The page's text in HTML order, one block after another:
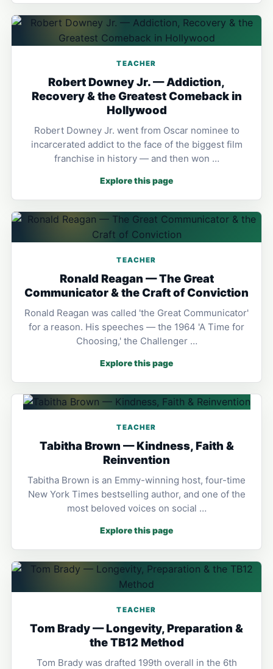
TEACHER
Robert Downey Jr. — Addiction,
Recovery & the Greatest Comeback in
Hollywood
Robert Downey Jr. went from Oscar nominee to
incarcerated addict to the face of the biggest film
franchise in history — and then won …
Explore this page
TEACHER
Ronald Reagan — The Great
Communicator & the Craft of Conviction
Ronald Reagan was called 'the Great Communicator'
for a reason. His speeches — the 1964 'A Time for
Choosing,' the Challenger …
Explore this page
TEACHER
Tabitha Brown — Kindness, Faith &
Reinvention
Tabitha Brown is an Emmy-winning host, four-time
New York Times bestselling author, and one of the
most beloved voices on social …
Explore this page
TEACHER
Tom Brady — Longevity, Preparation &
the TB12 Method
Tom Brady was drafted 199th overall in the 6th